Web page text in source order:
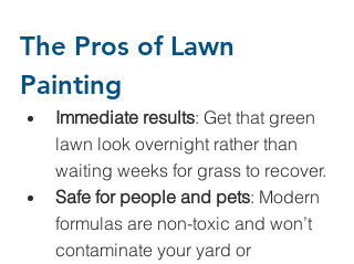
The Pros of Lawn
Painting
Immediate results: Get that green
lawn look overnight rather than
waiting weeks for grass to recover.
Safe for people and pets: Modern
formulas are non-toxic and won’t
contaminate your yard or